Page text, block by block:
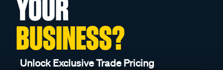
YOUR
BUSINESS?
Unlock Exclusive Trade Pricing